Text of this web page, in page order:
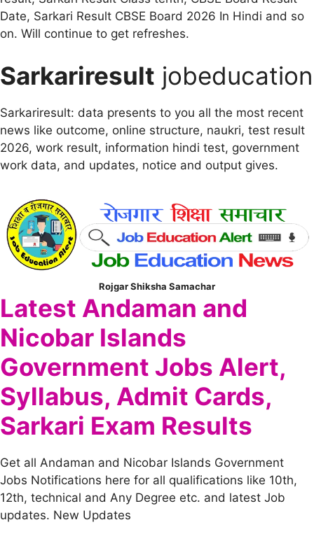
Date, Sarkari Result CBSE Board 2026 In Hindi and so
on. Will continue to get refreshes.
Sarkariresult jobeducation
Sarkariresult: data presents to you all the most recent
news like outcome, online structure, naukri, test result
2026, work result, information hindi test, government
work data, and updates, notice and output gives.
Rojgar Shiksha Samachar
Latest Andaman and
Nicobar Islands
Government Jobs Alert,
Syllabus, Admit Cards,
Sarkari Exam Results
Get all Andaman and Nicobar Islands Government
Jobs Notifications here for all qualifications like 10th,
12th, technical and Any Degree etc. and latest Job
updates. New Updates